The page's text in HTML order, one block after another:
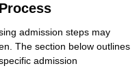
admission steps may
The section below outlines
admission